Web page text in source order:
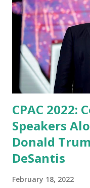
American public, and
canceling and
government, we are
on Conservatives.
oppose or even
or his policies, ‘shut
CPAC 2022:
Speakers
Donald
DeSantis
February 18, 2022